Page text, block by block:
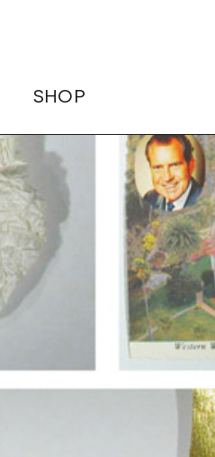
SHOP